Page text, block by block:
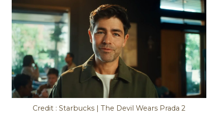
Credit : Starbucks | The Devil Wears Prada 2